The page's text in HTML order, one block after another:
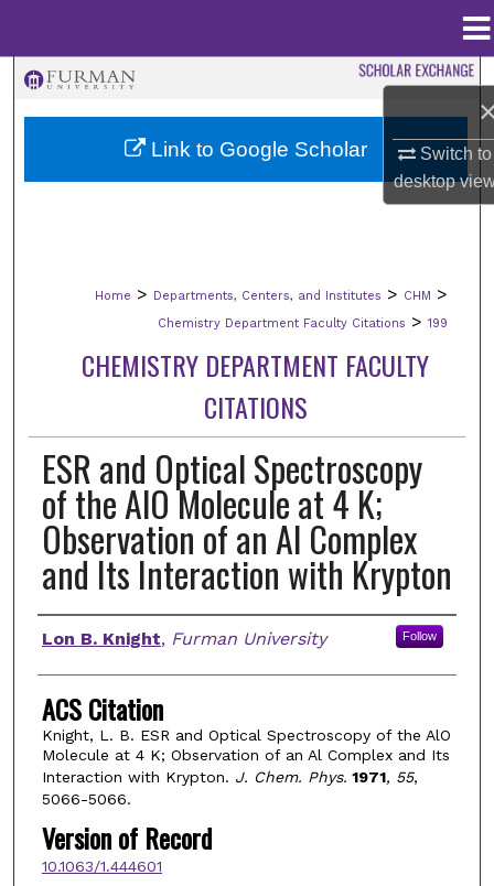
Switch to
desktop
Browse Collections
Digital Commons Network™
Home > Departments, Centers, and Institutes > CHM >
Chemistry Department Faculty Citations > 199
CHEMISTRY DEPARTMENT FACULTY
CITATIONS
ESR and Optical Spectroscopy
of the AlO Molecule at 4 K;
Observation of an Al Complex
and Its Interaction with Krypton
Authors
Lon B. Knight, Furman University Follow
ACS Citation
Knight, L. B. ESR and Optical Spectroscopy of the AlO
Molecule at 4 K; Observation of an Al Complex and Its
Interaction with Krypton. J. Chem. Phys. 1971, 55,
5066-5066.
Version of Record
10.1063/1.444601
Link to Google Scholar